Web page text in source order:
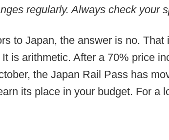
regularly. Always check your
to Japan, the answer is no.
is arithmetic. After a 70% price
the Japan Rail Pass has
its place in your budget. For a